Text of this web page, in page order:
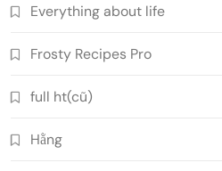
Everything about life
Frosty Recipes Pro
full ht(cũ)
Hằng